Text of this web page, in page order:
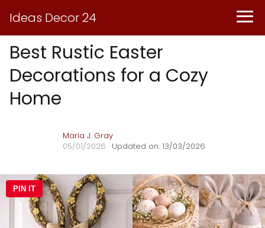
Ideas Decor 24
Best Rustic Easter
Decorations for a Cozy
Home
Maria J. Gray
05/01/2026 · Updated on: 13/03/2026
PIN IT